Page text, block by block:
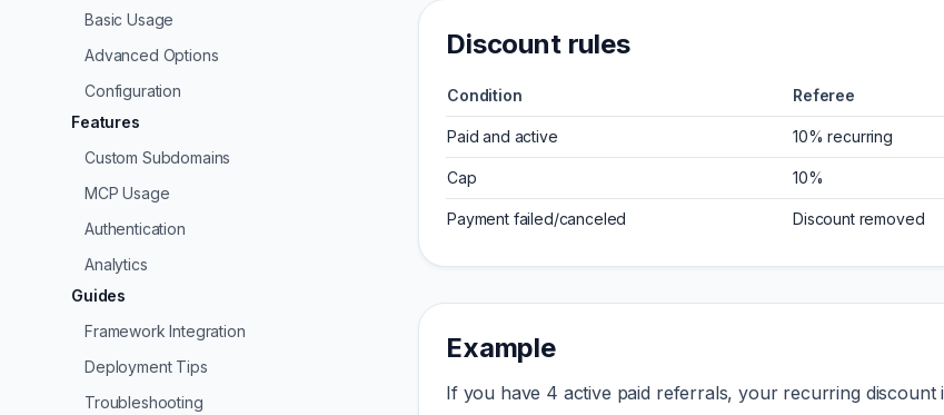
Basic Usage
Advanced Options
Configuration
Features
Custom Subdomains
MCP Usage
Authentication
Analytics
Guides
Framework Integration
Deployment Tips
Troubleshooting
Discount rules
Condition Referee
Paid and active 10% recurring
Cap 10%
Payment failed/canceled Discount removed
Example
If you have 4 active paid referrals, your recurring discount